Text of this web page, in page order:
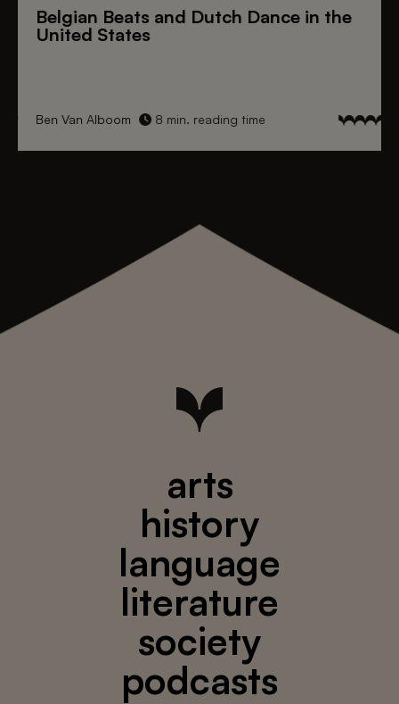
Belgian Beats and Dutch Dance in the
United States
Ben Van Alboom 8 min. reading time
arts
history
language
literature
society
podcasts